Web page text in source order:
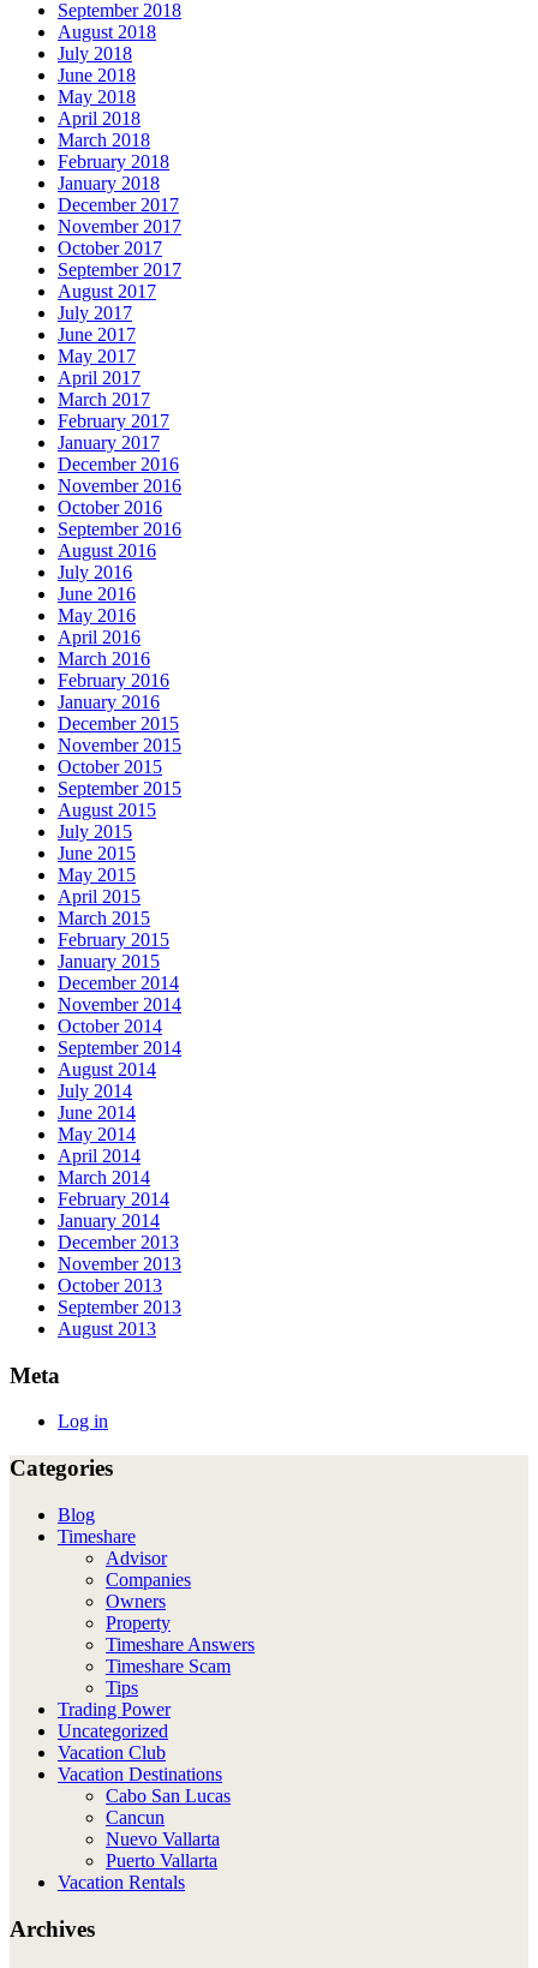
September 2018
August 2018
July 2018
June 2018
May 2018
April 2018
March 2018
February 2018
January 2018
December 2017
November 2017
October 2017
September 2017
August 2017
July 2017
June 2017
May 2017
April 2017
March 2017
February 2017
January 2017
December 2016
November 2016
October 2016
September 2016
August 2016
July 2016
June 2016
May 2016
April 2016
March 2016
February 2016
January 2016
December 2015
November 2015
October 2015
September 2015
August 2015
July 2015
June 2015
May 2015
April 2015
March 2015
February 2015
January 2015
December 2014
November 2014
October 2014
September 2014
August 2014
July 2014
June 2014
May 2014
April 2014
March 2014
February 2014
January 2014
December 2013
November 2013
October 2013
September 2013
August 2013
Meta
Log in
Categories
Blog
Timeshare
Advisor
Companies
Owners
Property
Timeshare Answers
Timeshare Scam
Tips
Trading Power
Uncategorized
Vacation Club
Vacation Destinations
Cabo San Lucas
Cancun
Nuevo Vallarta
Puerto Vallarta
Vacation Rentals
Archives